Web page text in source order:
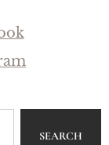
SEARCH